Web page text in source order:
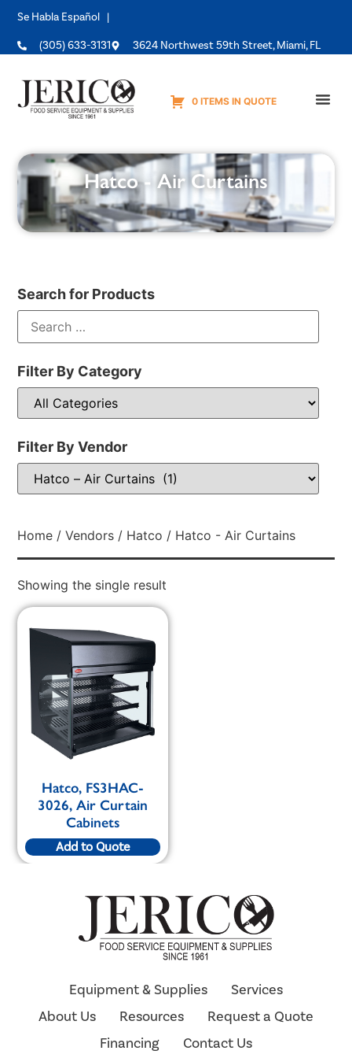
Se Habla Español |
(305) 633-3131 3624 Northwest 59th Street, Miami, FL
0 ITEMS IN QUOTE
Hatco - Air Curtains
Search for Products
Filter By Category
Filter By Vendor
Home /Vendors / Hatco / Hatco - Air Curtains
Showing the single result
Hatco, FS3HAC-
3026, Air Curtain
Cabinets
Add to Quote
Equipment & Supplies
Services
About Us
Resources
Request a Quote
Financing
Contact Us